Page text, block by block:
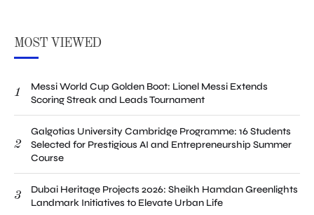
MOST VIEWED
1
Messi World Cup Golden Boot: Lionel Messi Extends
Scoring Streak and Leads Tournament
2
Galgotias University Cambridge Programme: 16 Students
Selected for Prestigious AI and Entrepreneurship Summer
Course
3
Dubai Heritage Projects 2026: Sheikh Hamdan Greenlights
Landmark Initiatives to Elevate Urban Life